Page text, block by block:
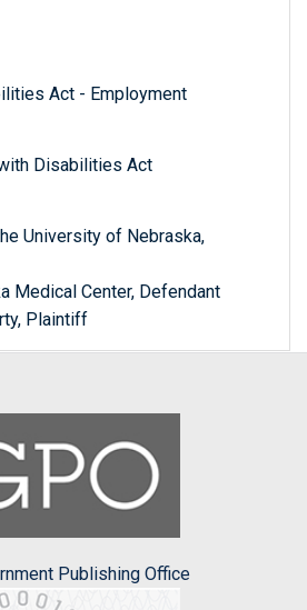
Act - Employment
Disabilities Act
University of Nebraska,
Medical Center, Defendant
Plaintiff
Publishing Office